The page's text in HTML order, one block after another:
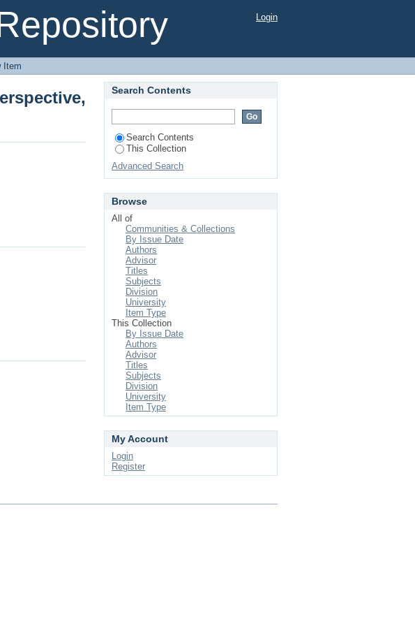
with particular reference to
Login
Item
Search Contents
Search Contents
This Collection
Advanced Search
Browse
All of
Communities & Collections
By Issue Date
Authors
Advisor
Titles
Subjects
Division
University
Item Type
This Collection
By Issue Date
Authors
Advisor
Titles
Subjects
Division
University
Item Type
My Account
Login
Register